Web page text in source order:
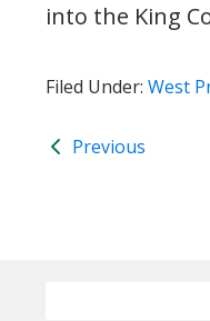
into the King
Filed Under: West
Previous